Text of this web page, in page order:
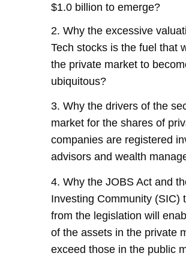
$1.0 billion to emerge?
2. Why the excessive
Tech stocks is the fuel that
the private market to
ubiquitous?
3. Why the drivers of the
market for the shares of
companies are registered
advisors and wealth
4. Why the JOBS Act and
Investing Community (SIC)
from the legislation will
of the assets in the private
exceed those in the public